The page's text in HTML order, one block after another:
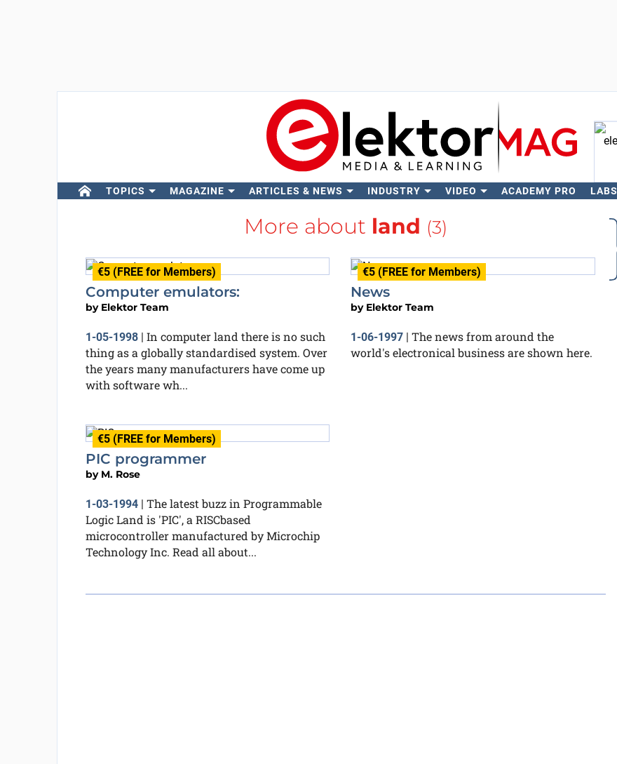
TOPICS MAGAZINE ARTICLES & NEWS INDUSTRY VIDEO ACADEMY PRO LABS
More about land (3)
€5 (FREE for Members)
Computer emulators:
by Elektor Team
1-05-1998| In computer land there is no such
thing as a globally standardised system. Over
the years many manufacturers have come up
with software wh...
€5 (FREE for Members)
News
by Elektor Team
1-06-1997 | The news from around the
world's electronical business are shown here.
€5 (FREE for Members)
PIC programmer
by M. Rose
1-03-1994| The latest buzz in Programmable
Logic Land is 'PIC', a RISCbased
microcontroller manufactured by Microchip
Technology Inc. Read all about...